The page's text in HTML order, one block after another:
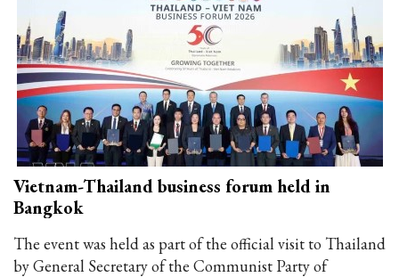
Vietnam-Thailand business forum held in
Bangkok
The event was held as part of the official visit to Thailand
by General Secretary of the Communist Party of